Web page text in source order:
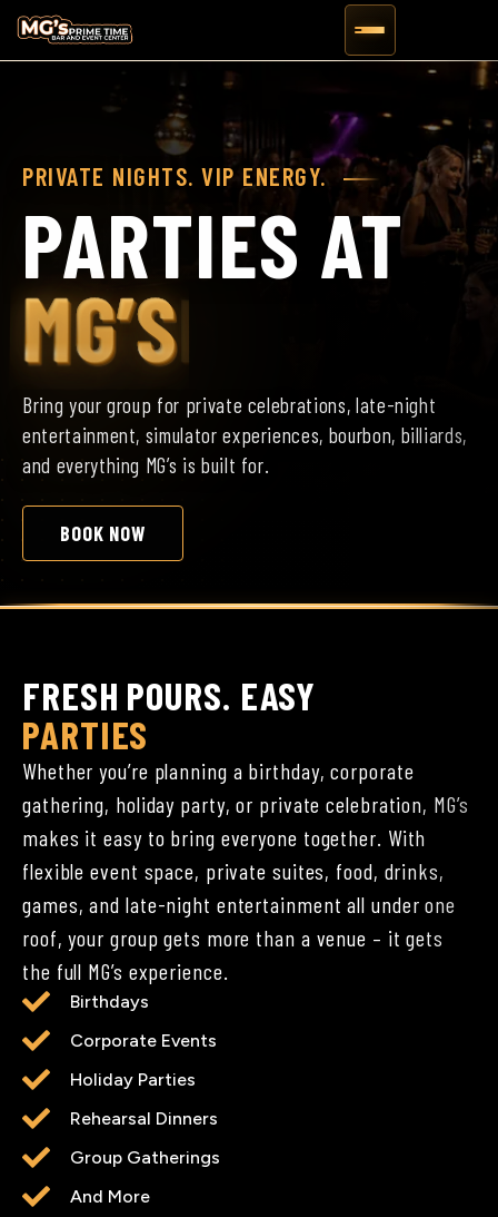
PRIVATE NIGHTS. VIP ENERGY.
PARTIES AT
MG’S
Bring your group for private celebrations, late-night
entertainment, simulator experiences, bourbon, billiards,
and everything MG’s is built for.
BOOK NOW
FRESH POURS. EASY
PARTIES
Whether you’re planning a birthday, corporate
gathering, holiday party, or private celebration, MG’s
makes it easy to bring everyone together. With
flexible event space, private suites, food, drinks,
games, and late-night entertainment all under one
roof, your group gets more than a venue – it gets
the full MG’s experience.
Birthdays
Corporate Events
Holiday Parties
Rehearsal Dinners
Group Gatherings
And More